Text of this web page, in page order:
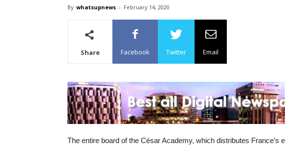
By whatsupnews - February 14, 2020
Share Facebook Twitter Email
The entire board of the César Academy, which distributes France’s